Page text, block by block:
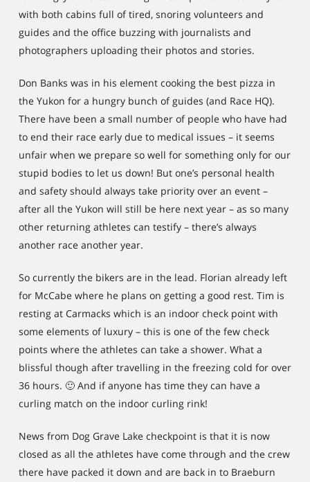
with both cabins full of tired, snoring volunteers and
guides and the office buzzing with journalists and
photographers uploading their photos and stories.
Don Banks was in his element cooking the best pizza in
the Yukon for a hungry bunch of guides (and Race HQ).
There have been a small number of people who have had
to end their race early due to medical issues – it seems
unfair when we prepare so well for something only for our
stupid bodies to let us down! But one’s personal health
and safety should always take priority over an event –
after all the Yukon will still be here next year – as so many
other returning athletes can testify – there’s always
another race another year.
So currently the bikers are in the lead. Florian already left
for McCabe where he plans on getting a good rest. Tim is
resting at Carmacks which is an indoor check point with
some elements of luxury – this is one of the few check
points where the athletes can take a shower. What a
blissful though after travelling in the freezing cold for over
36 hours. 🙂 And if anyone has time they can have a
curling match on the indoor curling rink!
News from Dog Grave Lake checkpoint is that it is now
closed as all the athletes have come through and the crew
there have packed it down and are back in to Braeburn